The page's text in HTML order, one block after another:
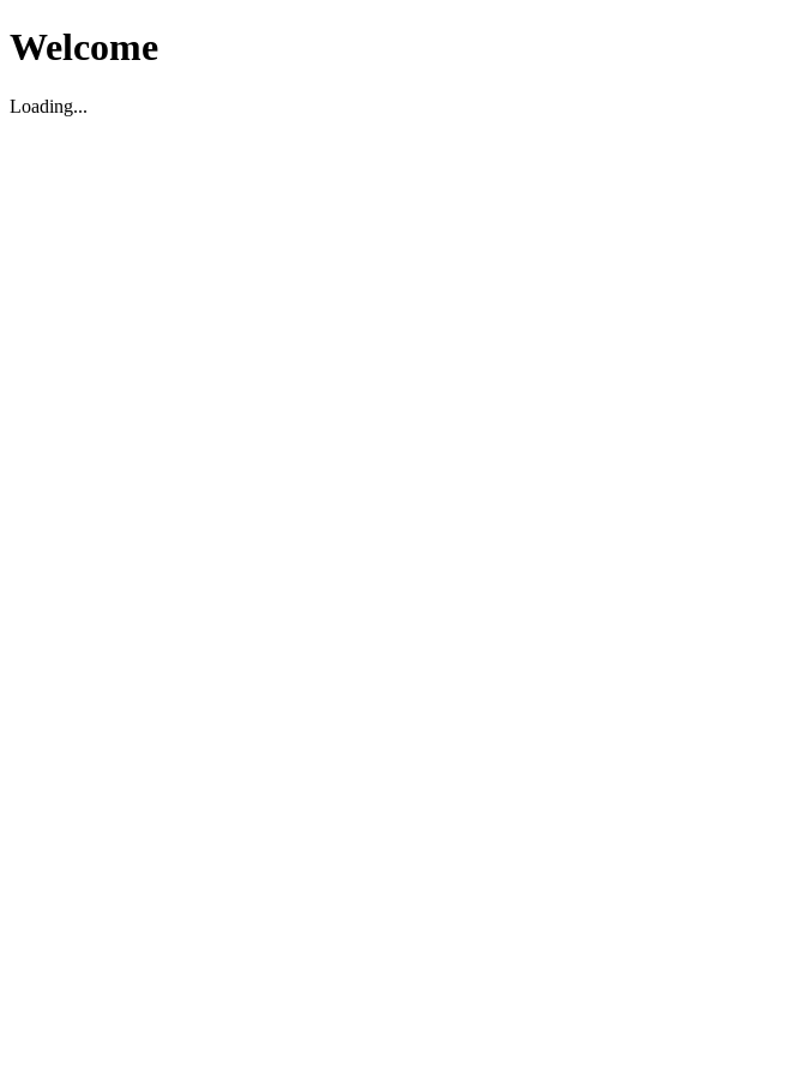
Welcome
Loading...